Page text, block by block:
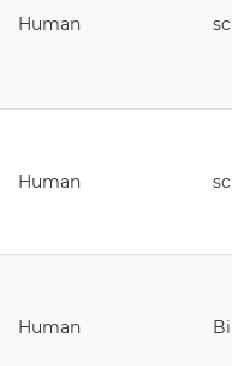
Human
Human
Human